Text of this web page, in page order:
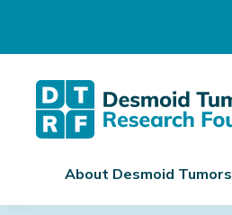
Desmoid
Tumor
Research
k
i
About Desmoid Tumors